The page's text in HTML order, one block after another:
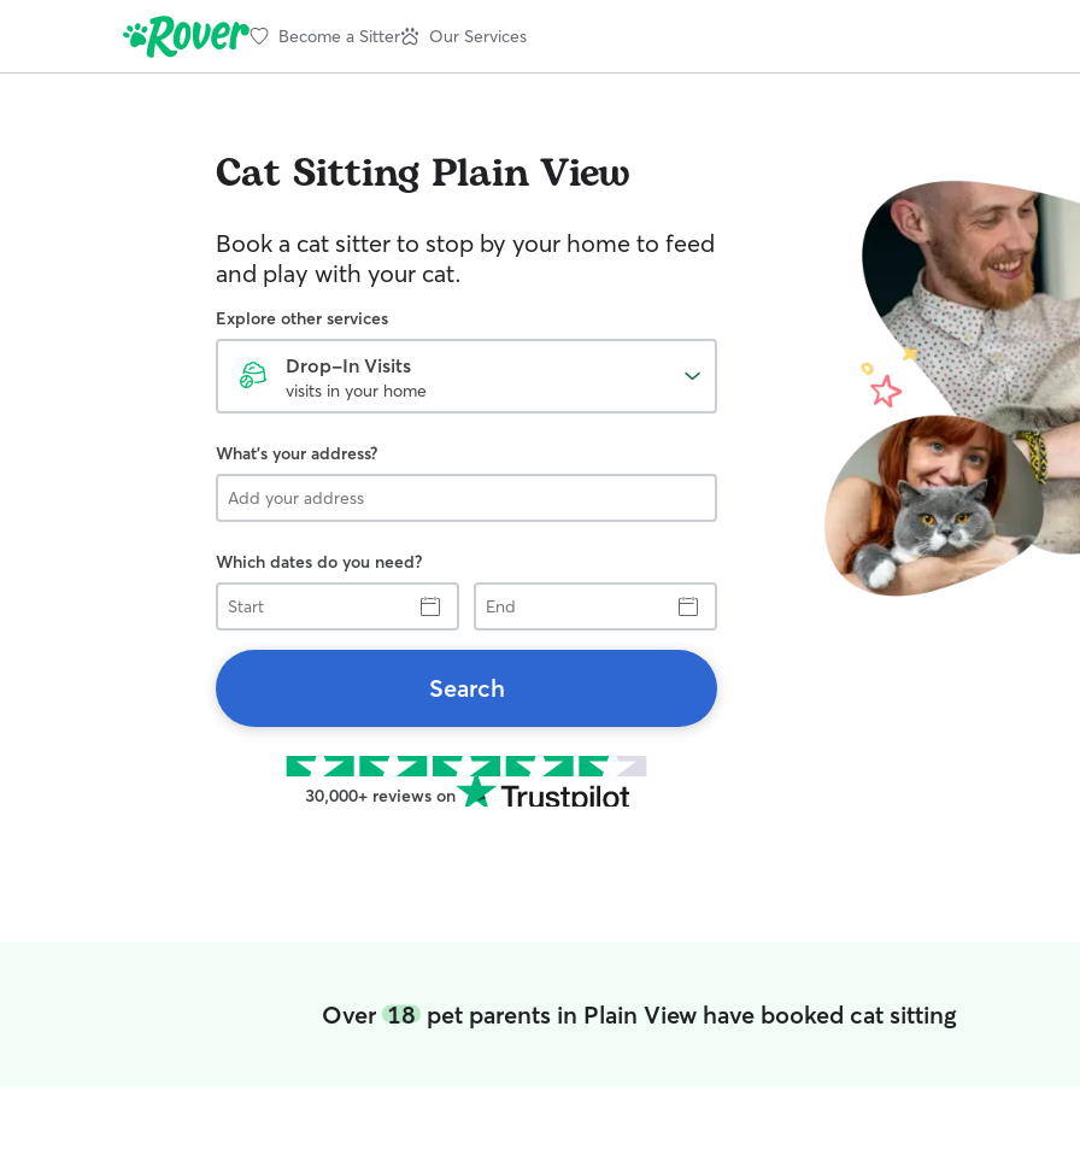
Become a Sitter Our Services
Cat Sitting Plain View
Book a cat sitter to stop by your home to feed
and play with your cat.
Explore other services
Drop-In Visits
visits in your home
What's your address?
Which dates do you need?
Start
End
Search
30,000+ reviews on
Over18 pet parents in Plain View have booked cat sitting